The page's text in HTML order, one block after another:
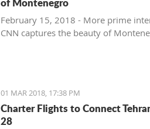
February 15, 2018 - More prime
CNN captures the beauty of
01 MAR 2018, 17:38 PM
Charter Flights to Connect
28